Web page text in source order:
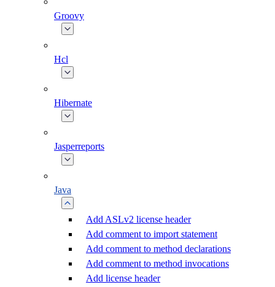
Groovy
Hcl
Hibernate
Jasperreports
Java
Add ASLv2 license header
Add comment to import statement
Add comment to method declarations
Add comment to method invocations
Add license header